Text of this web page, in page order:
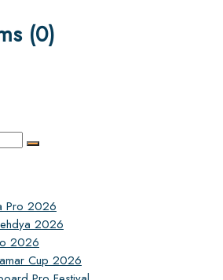
(0)
Pro 2026
2026
2026
Cup 2026